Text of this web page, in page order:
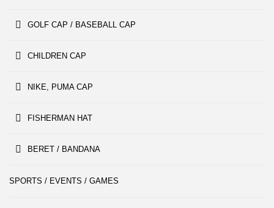
GOLF CAP / BASEBALL CAP
CHILDREN CAP
NIKE, PUMA CAP
FISHERMAN HAT
BERET / BANDANA
SPORTS / EVENTS / GAMES